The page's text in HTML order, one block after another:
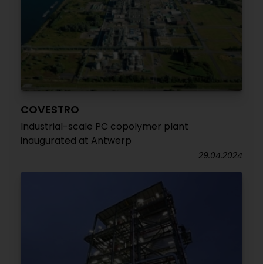
COVESTRO
Industrial-scale PC copolymer plant
inaugurated at Antwerp
29.04.2024